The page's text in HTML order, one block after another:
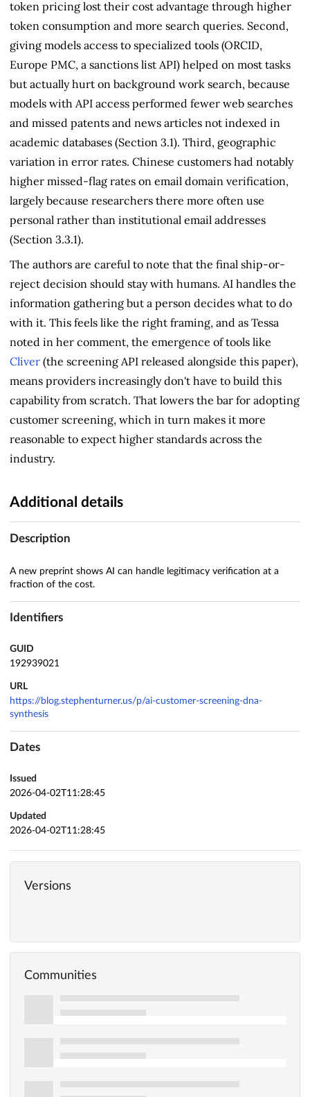
token pricing lost their cost advantage through higher
token consumption and more search queries. Second,
giving models access to specialized tools (ORCID,
Europe PMC, a sanctions list API) helped on most tasks
but actually hurt on background work search, because
models with API access performed fewer web searches
and missed patents and news articles not indexed in
academic databases (Section 3.1). Third, geographic
variation in error rates. Chinese customers had notably
higher missed-flag rates on email domain verification,
largely because researchers there more often use
personal rather than institutional email addresses
(Section 3.3.1).
The authors are careful to note that the final ship-or-
reject decision should stay with humans. AI handles the
information gathering but a person decides what to do
with it. This feels like the right framing, and as Tessa
noted in her comment, the emergence of tools like
Cliver (the screening API released alongside this paper),
means providers increasingly don't have to build this
capability from scratch. That lowers the bar for adopting
customer screening, which in turn makes it more
reasonable to expect higher standards across the
industry.
Additional details
Description
A new preprint shows AI can handle legitimacy verification at a
fraction of the cost.
Identifiers
GUID
192939021
URL
https://blog.stephenturner.us/p/ai-customer-screening-dna-
synthesis
Dates
Issued
2026-04-02T11:28:45
Updated
2026-04-02T11:28:45
Versions
Communities